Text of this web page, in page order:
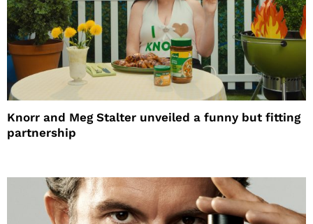
Knorr and Meg Stalter unveiled a funny but fitting
partnership